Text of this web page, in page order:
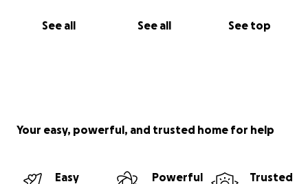
See all See all See top
Your easy, powerful, and trusted home for help
Easy
Powerful
Trusted